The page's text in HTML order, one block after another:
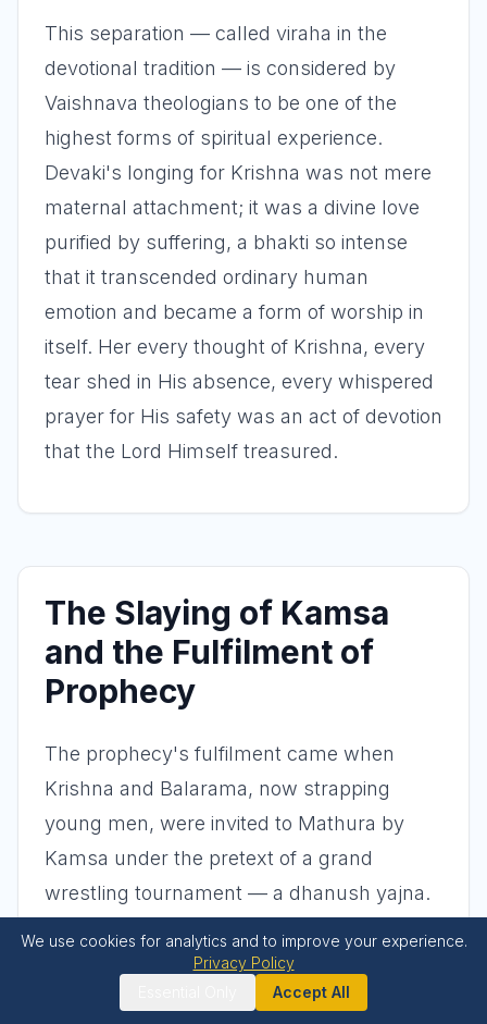
This separation — called viraha in the
devotional tradition — is considered by
Vaishnava theologians to be one of the
highest forms of spiritual experience.
Devaki's longing for Krishna was not mere
maternal attachment; it was a divine love
purified by suffering, a bhakti so intense
that it transcended ordinary human
emotion and became a form of worship in
itself. Her every thought of Krishna, every
tear shed in His absence, every whispered
prayer for His safety was an act of devotion
that the Lord Himself treasured.
The Slaying of Kamsa
and the Fulfilment of
Prophecy
The prophecy's fulfilment came when
Krishna and Balarama, now strapping
young men, were invited to Mathura by
Kamsa under the pretext of a grand
wrestling tournament — a dhanush yajna.
had arranged for his mightiest wrestlers,
Chanura and Mushtika, along with a mad
We use cookies for analytics and to improve your experience.
Privacy Policy
Accept All